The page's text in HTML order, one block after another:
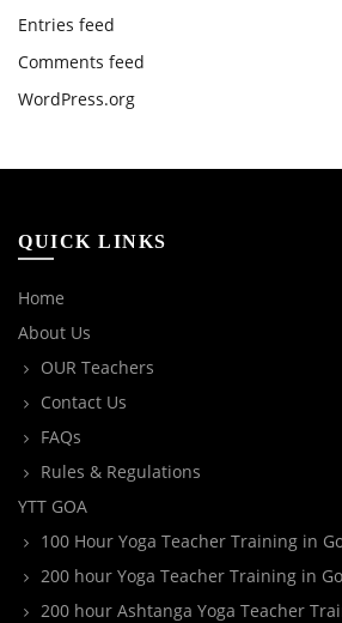
Entries feed
Comments feed
WordPress.org
QUICK LINKS
Home
About Us
OUR Teachers
Contact Us
FAQs
Rules & Regulations
YTT GOA
100 Hour Yoga Teacher Training in
200 hour Yoga Teacher Training in
200 hour Ashtanga Yoga Teacher